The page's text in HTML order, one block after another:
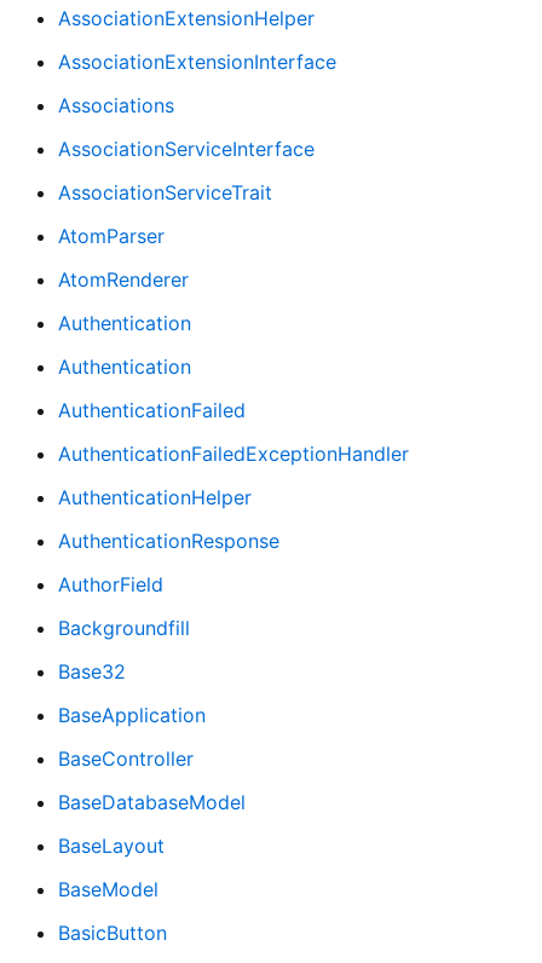
AssociationExtensionHelper
AssociationExtensionInterface
Associations
AssociationServiceInterface
AssociationServiceTrait
AtomParser
AtomRenderer
Authentication
Authentication
AuthenticationFailed
AuthenticationFailedExceptionHandler
AuthenticationHelper
AuthenticationResponse
AuthorField
Backgroundfill
Base32
BaseApplication
BaseController
BaseDatabaseModel
BaseLayout
BaseModel
BasicButton